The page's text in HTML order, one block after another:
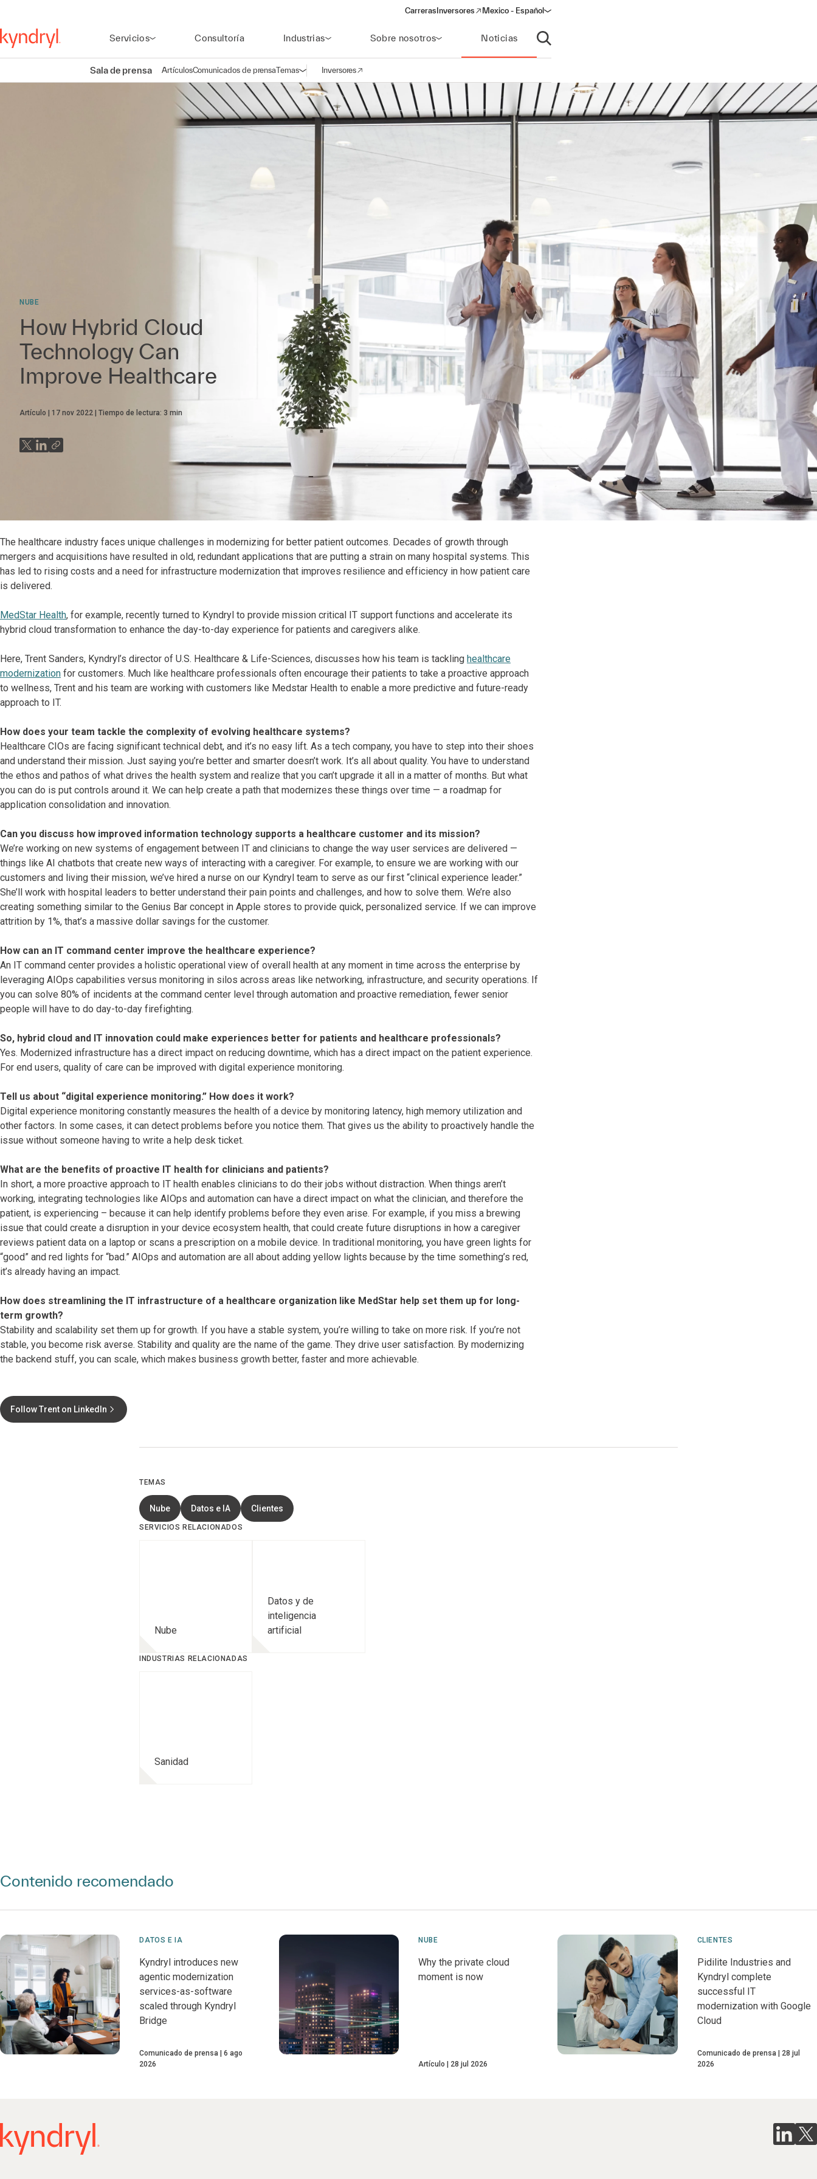
Carreras Inversores
(opens in a new window)
Mexico - Español
Servicios Consultoría Industrias Sobre nosotros Noticias
Abrir búsqueda
Sala de prensa ArtículosComunicados de prensaTemasAbrir navegación
Inversores
(opens in a new window)
NUBE
How Hybrid Cloud
Technology Can
Improve Healthcare
Artículo 17 nov 2022 Tiempo de lectura: 3 min
The healthcare industry faces unique challenges in modernizing for better patient outcomes. Decades of growth through
mergers and acquisitions have resulted in old, redundant applications that are putting a strain on many hospital systems. This
has led to rising costs and a need for infrastructure modernization that improves resilience and efficiency in how patient care
is delivered.
MedStar Health, for example, recently turned to Kyndryl to provide mission critical IT support functions and accelerate its
hybrid cloud transformation to enhance the day-to-day experience for patients and caregivers alike.
Here, Trent Sanders, Kyndryl’s director of U.S. Healthcare & Life-Sciences, discusses how his team is tackling healthcare
modernization for customers. Much like healthcare professionals often encourage their patients to take a proactive approach
to wellness, Trent and his team are working with customers like Medstar Health to enable a more predictive and future-ready
approach to IT.
How does your team tackle the complexity of evolving healthcare systems?
Healthcare CIOs are facing significant technical debt, and it’s no easy lift. As a tech company, you have to step into their shoes
and understand their mission. Just saying you’re better and smarter doesn’t work. It’s all about quality. You have to understand
the ethos and pathos of what drives the health system and realize that you can’t upgrade it all in a matter of months. But what
you can do is put controls around it. We can help create a path that modernizes these things over time — a roadmap for
application consolidation and innovation.
Can you discuss how improved information technology supports a healthcare customer and its mission?
We’re working on new systems of engagement between IT and clinicians to change the way user services are delivered —
things like AI chatbots that create new ways of interacting with a caregiver. For example, to ensure we are working with our
customers and living their mission, we’ve hired a nurse on our Kyndryl team to serve as our first “clinical experience leader.”
She’ll work with hospital leaders to better understand their pain points and challenges, and how to solve them. We’re also
creating something similar to the Genius Bar concept in Apple stores to provide quick, personalized service. If we can improve
attrition by 1%, that’s a massive dollar savings for the customer.
How can an IT command center improve the healthcare experience?
An IT command center provides a holistic operational view of overall health at any moment in time across the enterprise by
leveraging AIOps capabilities versus monitoring in silos across areas like networking, infrastructure, and security operations. If
you can solve 80% of incidents at the command center level through automation and proactive remediation, fewer senior
people will have to do day-to-day firefighting.
So, hybrid cloud and IT innovation could make experiences better for patients and healthcare professionals?
Yes. Modernized infrastructure has a direct impact on reducing downtime, which has a direct impact on the patient experience.
For end users, quality of care can be improved with digital experience monitoring.
Tell us about “digital experience monitoring.” How does it work?
Digital experience monitoring constantly measures the health of a device by monitoring latency, high memory utilization and
other factors. In some cases, it can detect problems before you notice them. That gives us the ability to proactively handle the
issue without someone having to write a help desk ticket.
What are the benefits of proactive IT health for clinicians and patients?
In short, a more proactive approach to IT health enables clinicians to do their jobs without distraction. When things aren’t
working, integrating technologies like AIOps and automation can have a direct impact on what the clinician, and therefore the
patient, is experiencing – because it can help identify problems before they even arise. For example, if you miss a brewing
issue that could create a disruption in your device ecosystem health, that could create future disruptions in how a caregiver
reviews patient data on a laptop or scans a prescription on a mobile device. In traditional monitoring, you have green lights for
“good” and red lights for “bad.” AIOps and automation are all about adding yellow lights because by the time something’s red,
it’s already having an impact.
How does streamlining the IT infrastructure of a healthcare organization like MedStar help set them up for long-
term growth?
Stability and scalability set them up for growth. If you have a stable system, you’re willing to take on more risk. If you’re not
stable, you become risk averse. Stability and quality are the name of the game. They drive user satisfaction. By modernizing
the backend stuff, you can scale, which makes business growth better, faster and more achievable.
Follow Trent on LinkedIn
TEMAS
Nube Datos e IA Clientes
SERVICIOS RELACIONADOS
Nube
Datos y de
inteligencia
artificial
INDUSTRIAS RELACIONADAS
Sanidad
Contenido recomendado
DATOS E IA
Kyndryl introduces new
agentic modernization
services-as-software
scaled through Kyndryl
Bridge
Comunicado de prensa
6 ago
2026
NUBE
Why the private cloud
moment is now
Artículo 28 jul 2026
CLIENTES
Pidilite Industries and
Kyndryl complete
successful IT
modernization with Google
Cloud
Comunicado de prensa
28 jul
2026